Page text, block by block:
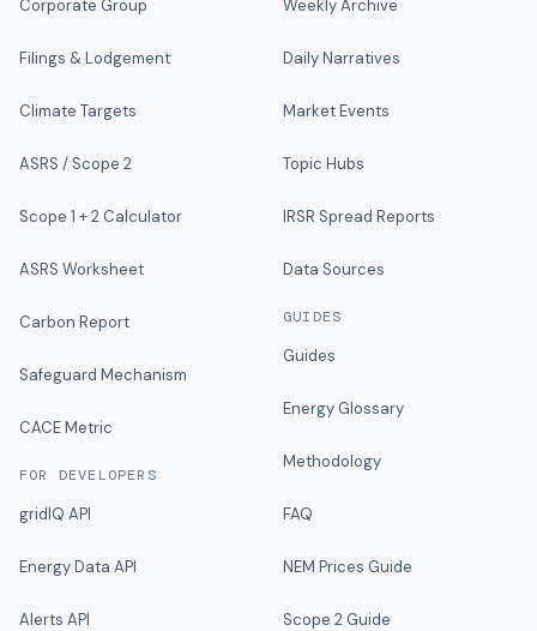
Corporate Group
Filings & Lodgement
Climate Targets
ASRS / Scope 2
Scope 1 + 2 Calculator
ASRS Worksheet
Carbon Report
Safeguard Mechanism
CACE Metric
FOR DEVELOPERS
gridIQ API
Energy Data API
Alerts API
Weekly Archive
Daily Narratives
Market Events
Topic Hubs
IRSR Spread Reports
Data Sources
GUIDES
Guides
Energy Glossary
Methodology
FAQ
NEM Prices Guide
Scope 2 Guide